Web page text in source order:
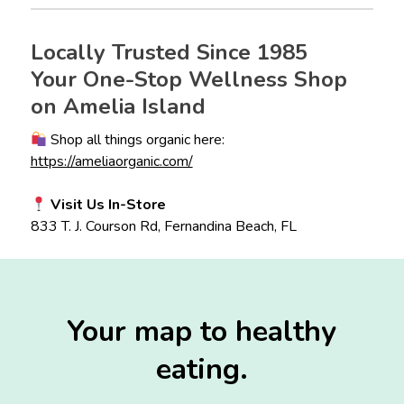
Locally Trusted Since 1985
Your One-Stop Wellness Shop
on Amelia Island
Shop all things organic here:
https://ameliaorganic.com/
Visit Us In-Store
833 T. J. Courson Rd, Fernandina Beach, FL
Your map to healthy
eating.